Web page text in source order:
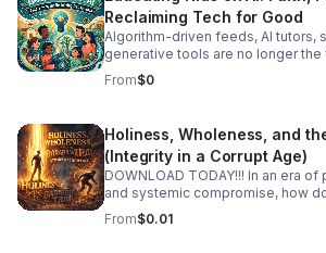
Reclaiming Tech for Good
Algorithm-driven feeds, AI tutors,
generative tools are no longer
reality our children are growing up
guide the next generation to
with wisdom, discernment, and moral
episode, we tackle Educating Kids
grounding framework of spiritual
and tech literacy. We look past the
examine the deep ethical
attention, and the human spirit in
Together, we discuss: Digital Literacy Meets Spiritual
From$0
Holiness, Wholeness, and
(Integrity in a Corrupt Age)
DOWNLOAD TODAY!!! In an era of performative virtue
and systemic compromise, how
that is both holy and whole? Holiness, Wholeness, and
the Barabbas Trap an article
From$0.01